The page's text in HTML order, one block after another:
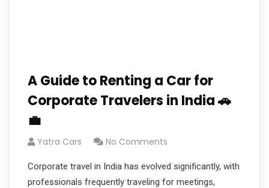
A Guide to Renting a Car for
Corporate Travelers in India 🚗
💼
Yatra Cars No Comments
Corporate travel in India has evolved significantly, with
professionals frequently traveling for meetings,